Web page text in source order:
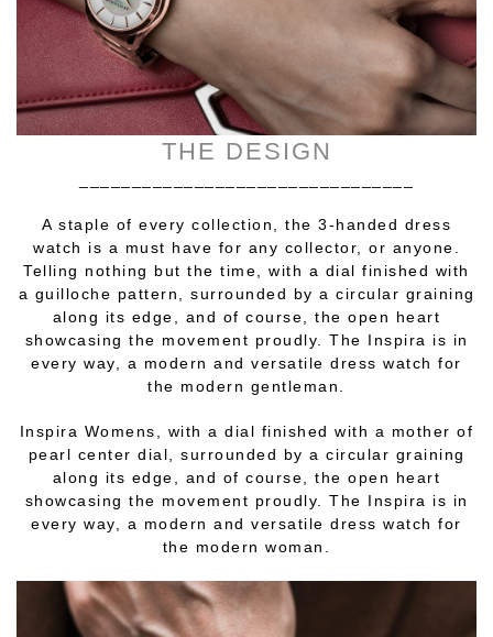
THE DESIGN
A staple of every collection, the 3-handed dress
watch is a must have for any collector, or anyone.
Telling nothing but the time, with a dial finished with
a guilloche pattern, surrounded by a circular graining
along its edge, and of course, the open heart
showcasing the movement proudly. The Inspira is in
every way, a modern and versatile dress watch for
the modern gentleman.
Inspira Womens, with a dial finished with a mother of
pearl center dial, surrounded by a circular graining
along its edge, and of course, the open heart
showcasing the movement proudly. The Inspira is in
every way, a modern and versatile dress watch for
the modern woman.